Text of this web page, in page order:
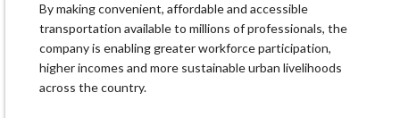
By making convenient, affordable and accessible
transportation available to millions of professionals, the
company is enabling greater workforce participation,
higher incomes and more sustainable urban livelihoods
across the country.